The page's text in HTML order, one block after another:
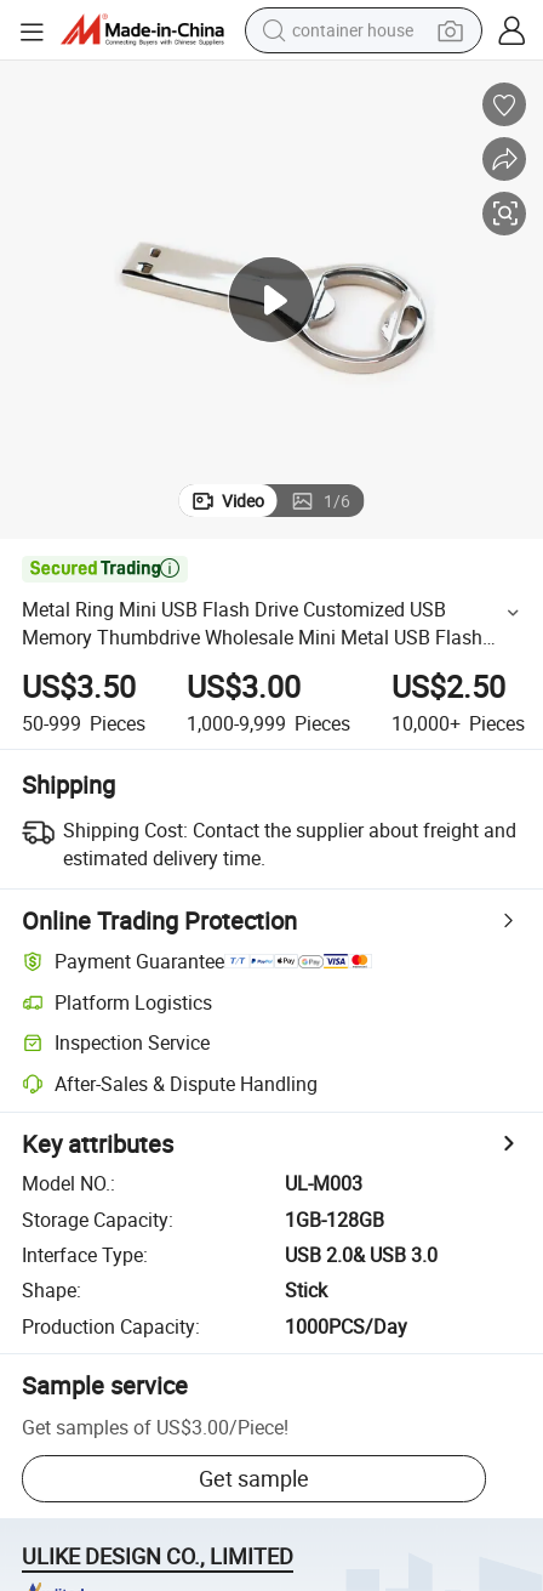
container house
earbud
electric bike
Video 1/6

Metal Ring Mini USB Flash Drive Customized USB
Memory Thumbdrive Wholesale Mini Metal USB Flash
Drive /Flash Memory with Logo Printing USB Flash
Memory USB Stic
US$3.50
50-999 Pieces
US$3.00
1,000-9,999 Pieces
US$2.50
10,000+ Pieces
Shipping
Shipping Cost: Contact the supplier about freight and
estimated delivery time.
Online Trading Protection
Payment Guarantee
Platform Logistics
Inspection Service
After-Sales & Dispute Handling
Key attributes
Model NO.:
UL-M003
Storage Capacity:
1GB-128GB
Interface Type:
USB 2.0& USB 3.0
Shape:
Stick
Production Capacity: 1000PCS/Day
Sample service
Get samples of US$3.00/Piece!
Get sample
ULIKE DESIGN CO., LIMITED